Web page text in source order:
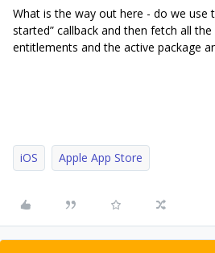
What is the way out here - do we use
started” callback and then fetch all
entitlements and the active package
iOS Apple App Store